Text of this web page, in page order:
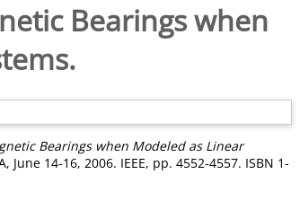
Bearings when
Bearings when Modeled as Linear
14-16, 2006. IEEE, pp. 4552-4557. ISBN 1-